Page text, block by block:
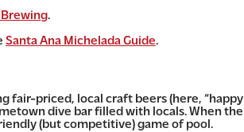
Brewing.
Santa Ana Michelada Guide.
fair-priced, local craft beers (here, “happy
dive bar filled with locals. When the
(but competitive) game of pool.